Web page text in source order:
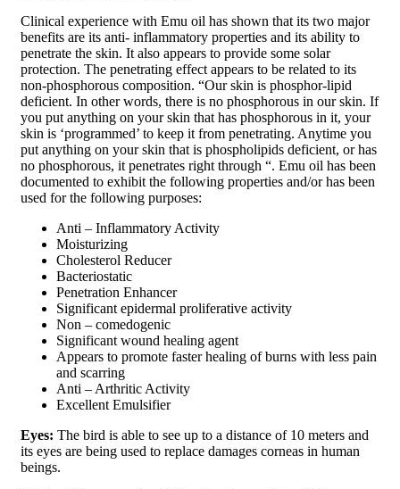
Clinical experience with Emu oil has shown that its two major
benefits are its anti- inflammatory properties and its ability to
penetrate the skin. It also appears to provide some solar
protection. The penetrating effect appears to be related to its
non-phosphorous composition. “Our skin is phosphor-lipid
deficient. In other words, there is no phosphorous in our skin. If
you put anything on your skin that has phosphorous in it, your
skin is ‘programmed’ to keep it from penetrating. Anytime you
put anything on your skin that is phospholipids deficient, or has
no phosphorous, it penetrates right through “. Emu oil has been
documented to exhibit the following properties and/or has been
used for the following purposes:
Anti – Inflammatory Activity
Moisturizing
Cholesterol Reducer
Bacteriostatic
Penetration Enhancer
Significant epidermal proliferative activity
Non – comedogenic
Significant wound healing agent
Appears to promote faster healing of burns with less pain
and scarring
Anti – Arthritic Activity
Excellent Emulsifier
Eyes: The bird is able to see up to a distance of 10 meters and
its eyes are being used to replace damages corneas in human
beings.